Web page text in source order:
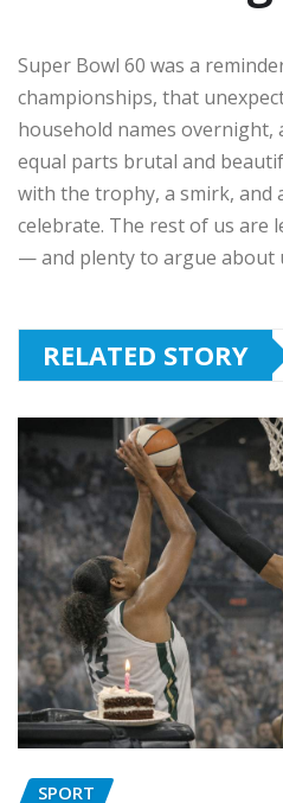
Super Bowl 60 was a
championships, that
household names overnight,
equal parts brutal and
with the trophy, a smirk, and
celebrate. The rest of us are
— and plenty to argue about
RELATED STORY
SPORT